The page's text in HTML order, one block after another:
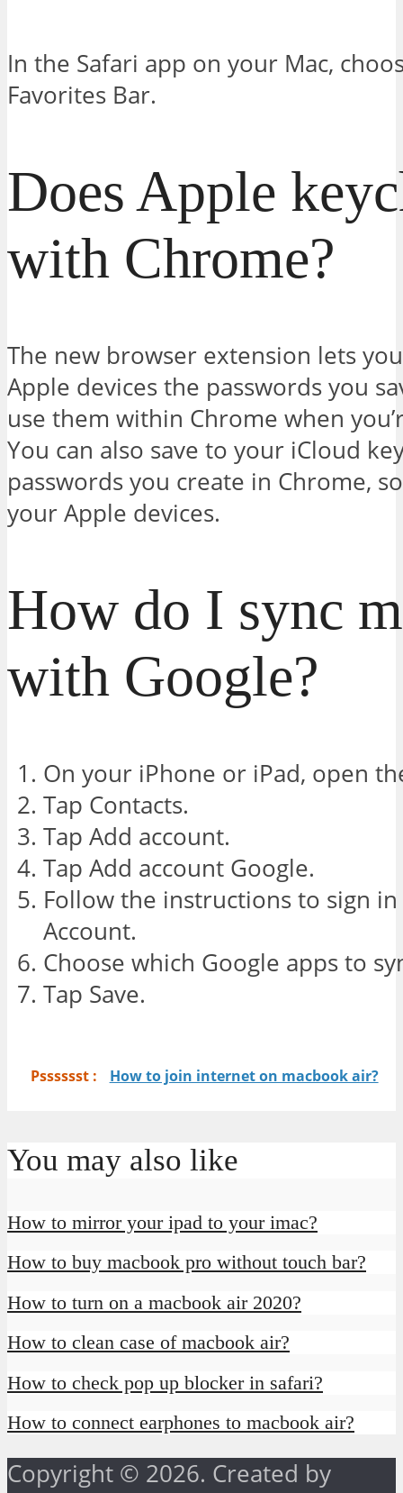
In the Safari app on your Mac,
Favorites Bar.
Does Apple
with Chrome?
The new browser extension lets
Apple devices the passwords you
use them within Chrome when
You can also save to your iCloud
passwords you create in Chrome,
your Apple devices.
How do I sync
with Google?
On your iPhone or iPad, open
Tap Contacts.
Tap Add account.
Tap Add account Google.
Follow the instructions to sign
Account.
Choose which Google apps to
Tap Save.
Psssssst : How to join internet on macbook air?
You may also like
How to mirror your ipad to your imac?
How to buy macbook pro without touch bar?
How to turn on a macbook air 2020?
How to clean case of macbook air?
How to check pop up blocker in safari?
How to connect earphones to macbook air?
Copyright © 2026. Created by